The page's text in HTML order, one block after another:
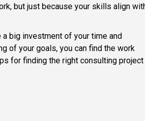
but just because your skills align
a big investment of your time and
of your goals, you can find the work
for finding the right consulting project